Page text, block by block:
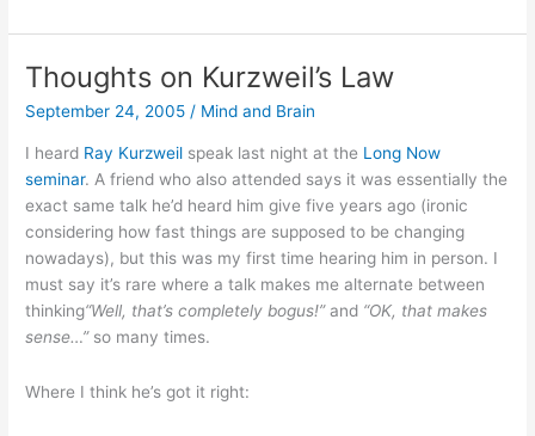
Festival
SF,
Oct
Thoughts on Kurzweil’s Law
September 24, 2005/ Mind and Brain
I heard Ray Kurzweil speak last night at the Long Now
seminar. A friend who also attended says it was essentially the
exact same talk he’d heard him give five years ago (ironic
considering how fast things are supposed to be changing
nowadays), but this was my first time hearing him in person. I
must say it’s rare where a talk makes me alternate between
thinking“Well, that’s completely bogus!”and “OK, that makes
sense…”so many times.
Where I think he’s got it right: